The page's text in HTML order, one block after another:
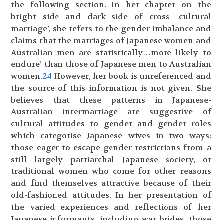
the following section. In her chapter on the
bright side and dark side of cross- cultural
marriage’, she refers to the gender imbalance and
claims that the marriages of Japanese women and
Australian men are statistically…more likely to
endure’ than those of Japanese men to Australian
women.24 However, her book is unreferenced and
the source of this information is not given. She
believes that these patterns in Japanese-
Australian intermarriage are suggestive of
cultural attitudes to gender and gender roles
which categorise Japanese wives in two ways:
those eager to escape gender restrictions from a
still largely patriarchal Japanese society, or
traditional women who come for other reasons
and find themselves attractive because of their
old-fashioned attitudes. In her presentation of
the varied experiences and reflections of her